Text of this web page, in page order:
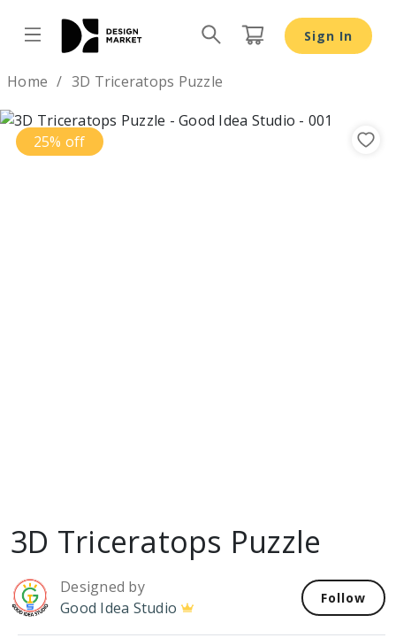
Sign In
Home 3D Triceratops Puzzle
25% off
3D Triceratops Puzzle
Designed by
Good Idea Studio
Follow